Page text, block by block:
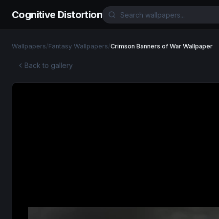
Cognitive Distortion
Wallpapers/Fantasy Wallpapers/Crimson Banners of War Wallpaper
Back to gallery